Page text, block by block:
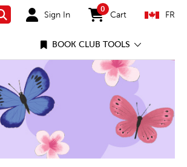
Search Sign In
0
items in cart
Cart FR
BOOK CLUB TOOLS